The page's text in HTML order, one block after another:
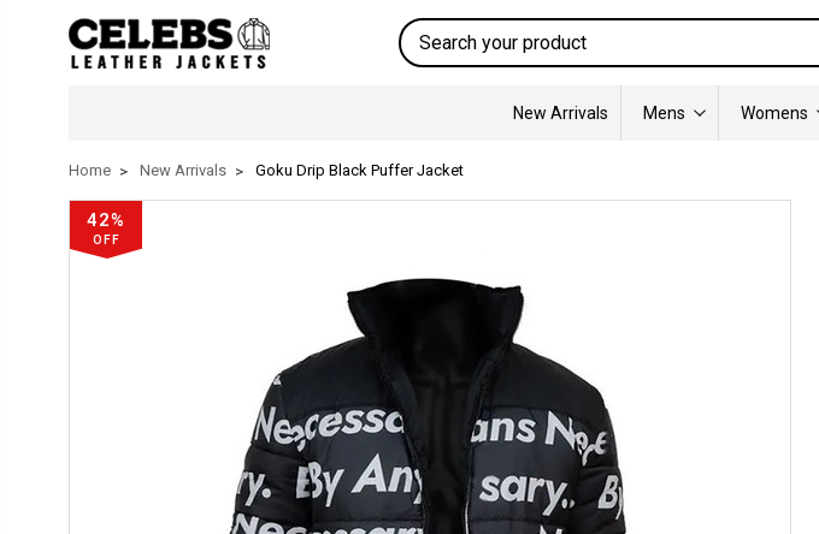
Search
New Arrivals Mens Womens
Home New Arrivals Goku Drip Black Puffer Jacket
42%
OFF